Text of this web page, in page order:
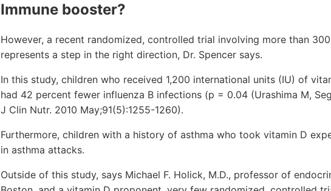
Immune booster?
However, a recent randomized, controlled trial involving more than
represents a step in the right direction, Dr. Spencer says.
In this study, children who received 1,200 international units (IU) of
had 42 percent fewer influenza B infections (p = 0.04 (Urashima M,
J Clin Nutr. 2010 May;91(5):1255-1260).
Furthermore, children with a history of asthma who took vitamin D
in asthma attacks.
Outside of this study, says Michael F. Holick, M.D., professor of